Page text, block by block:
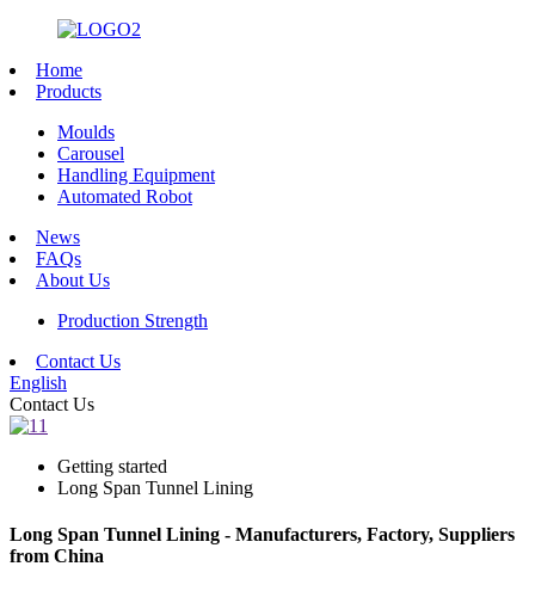
Home
Products
Moulds
Carousel
Handling Equipment
Automated Robot
News
FAQs
About Us
Production Strength
Contact Us
English
Contact Us
Getting started
Long Span Tunnel Lining
Long Span Tunnel Lining - Manufacturers, Factory, Suppliers
from China